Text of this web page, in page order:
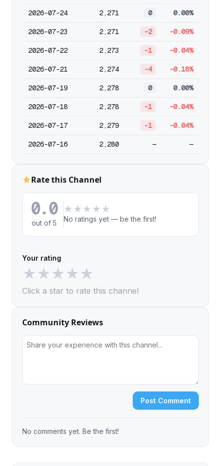
2026-07-24 2,271 0 0.00%
2026-07-23 2,271 -2 -0.09%
2026-07-22 2,273 -1 -0.04%
2026-07-21 2,274 -4 -0.18%
2026-07-19 2,278 0 0.00%
2026-07-18 2,278 -1 -0.04%
2026-07-17 2,279 -1 -0.04%
2026-07-16 2,280 — —
Rate this Channel
0.0
out of 5
★ ★ ★ ★ ★
No ratings yet — be the first!
Your rating
★★★★★
Click a star to rate this channel
Community Reviews
Post Comment
No comments yet. Be the first!